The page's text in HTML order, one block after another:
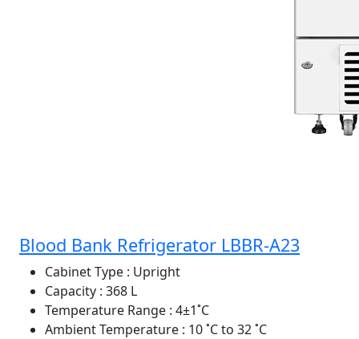
Blood Bank Refrigerator LBBR-A23
Cabinet Type : Upright
Capacity : 368 L
Temperature Range : 4±1˚C
Ambient Temperature : 10 ˚C to 32 ˚C